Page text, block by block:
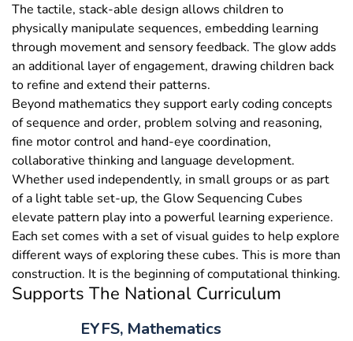
The tactile, stack-able design allows children to
physically manipulate sequences, embedding learning
through movement and sensory feedback. The glow adds
an additional layer of engagement, drawing children back
to refine and extend their patterns.
Beyond mathematics they support early coding concepts
of sequence and order, problem solving and reasoning,
fine motor control and hand-eye coordination,
collaborative thinking and language development.
Whether used independently, in small groups or as part
of a light table set-up, the Glow Sequencing Cubes
elevate pattern play into a powerful learning experience.
Each set comes with a set of visual guides to help explore
different ways of exploring these cubes. This is more than
construction. It is the beginning of computational thinking.
Supports The National Curriculum
EYFS, Mathematics